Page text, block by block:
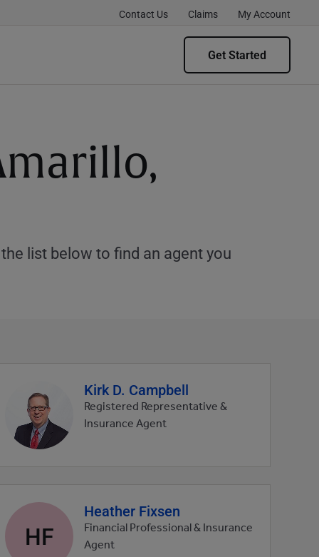
Contact Us Claims My Account
Get Started
list below to find an agent you
Agent
profile
picture
Kirk D. Campbell
Registered Representative &
Insurance Agent
Agent
profile
picture
HF
Heather Fixsen
Financial Professional & Insurance
Agent